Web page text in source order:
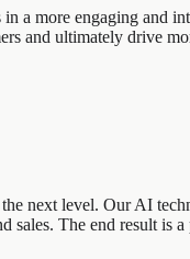
a more engaging and
and ultimately drive
next level. Our AI
The end result is